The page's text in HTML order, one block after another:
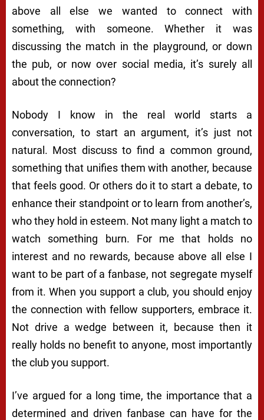
above all else we wanted to connect with
something, with someone. Whether it was
discussing the match in the playground, or down
the pub, or now over social media, it’s surely all
about the connection?
Nobody I know in the real world starts a
conversation, to start an argument, it’s just not
natural. Most discuss to find a common ground,
something that unifies them with another, because
that feels good. Or others do it to start a debate, to
enhance their standpoint or to learn from another’s,
who they hold in esteem. Not many light a match to
watch something burn. For me that holds no
interest and no rewards, because above all else I
want to be part of a fanbase, not segregate myself
from it. When you support a club, you should enjoy
the connection with fellow supporters, embrace it.
Not drive a wedge between it, because then it
really holds no benefit to anyone, most importantly
the club you support.
I’ve argued for a long time, the importance that a
determined and driven fanbase can have for the